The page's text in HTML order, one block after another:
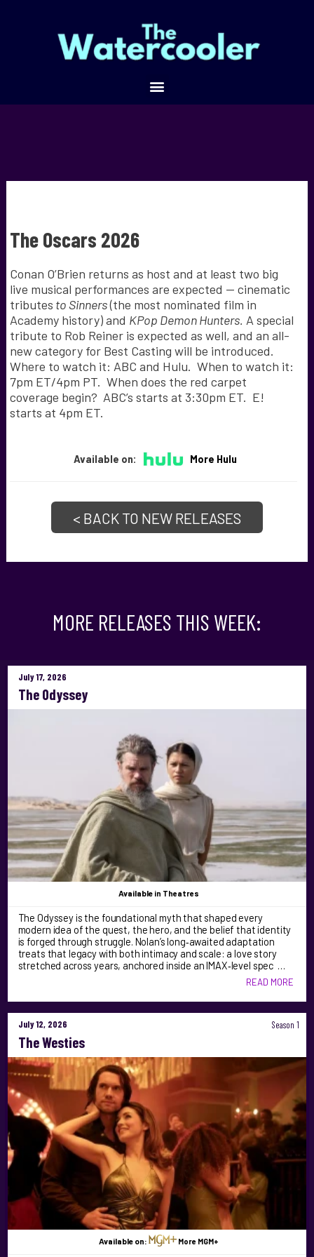
The Oscars 2026
Conan O’Brien returns as host and at least two big
live musical performances are expected — cinematic
tributes to Sinners(the most nominated film in
Academy history) and KPop Demon Hunters. A special
tribute to Rob Reiner is expected as well, and an all-
new category for Best Casting will be introduced.
Where to watch it: ABC and Hulu. When to watch it:
7pm ET/4pm PT. When does the red carpet
coverage begin? ABC’s starts at 3:30pm ET. E!
starts at 4pm ET.
Available on: More Hulu
< BACK TO NEW RELEASES
MORE RELEASES THIS WEEK:
July 17, 2026
The Odyssey
Available in Theatres
The Odyssey is the foundational myth that shaped every
modern idea of the quest, the hero, and the belief that identity
is forged through struggle. Nolan’s long‑awaited adaptation
treats that legacy with both intimacy and scale: a love story
stretched across years, anchored inside an IMAX‑level spec …
READ MORE
July 12, 2026 Season 1
The Westies
Available on: More MGM+